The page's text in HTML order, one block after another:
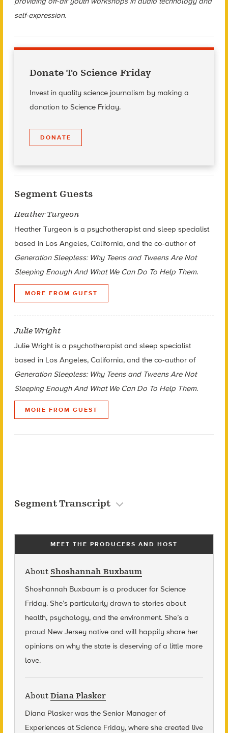
self-expression.
Donate To Science Friday
Invest in quality science journalism by making a
donation to Science Friday.
DONATE
Segment Guests
Heather Turgeon
Heather Turgeon is a psychotherapist and sleep specialist
based in Los Angeles, California, and the co-author of
Generation Sleepless: Why Teens and Tweens Are Not
Sleeping Enough And What We Can Do To Help Them.
MORE FROM GUEST
Julie Wright
Julie Wright is a psychotherapist and sleep specialist
based in Los Angeles, California, and the co-author of
Generation Sleepless: Why Teens and Tweens Are Not
Sleeping Enough And What We Can Do To Help Them.
MORE FROM GUEST
Segment Transcript
MEET THE PRODUCERS AND HOST
About Shoshannah Buxbaum
Shoshannah Buxbaum is a producer for Science
Friday. She’s particularly drawn to stories about
health, psychology, and the environment. She’s a
proud New Jersey native and will happily share her
opinions on why the state is deserving of a little more
love.
About Diana Plasker
Diana Plaskerwas the Senior Manager of
Experiences at Science Friday, where she created live